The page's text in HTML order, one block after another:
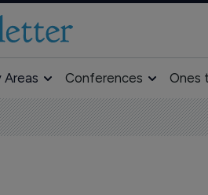
Areas Conferences Ones